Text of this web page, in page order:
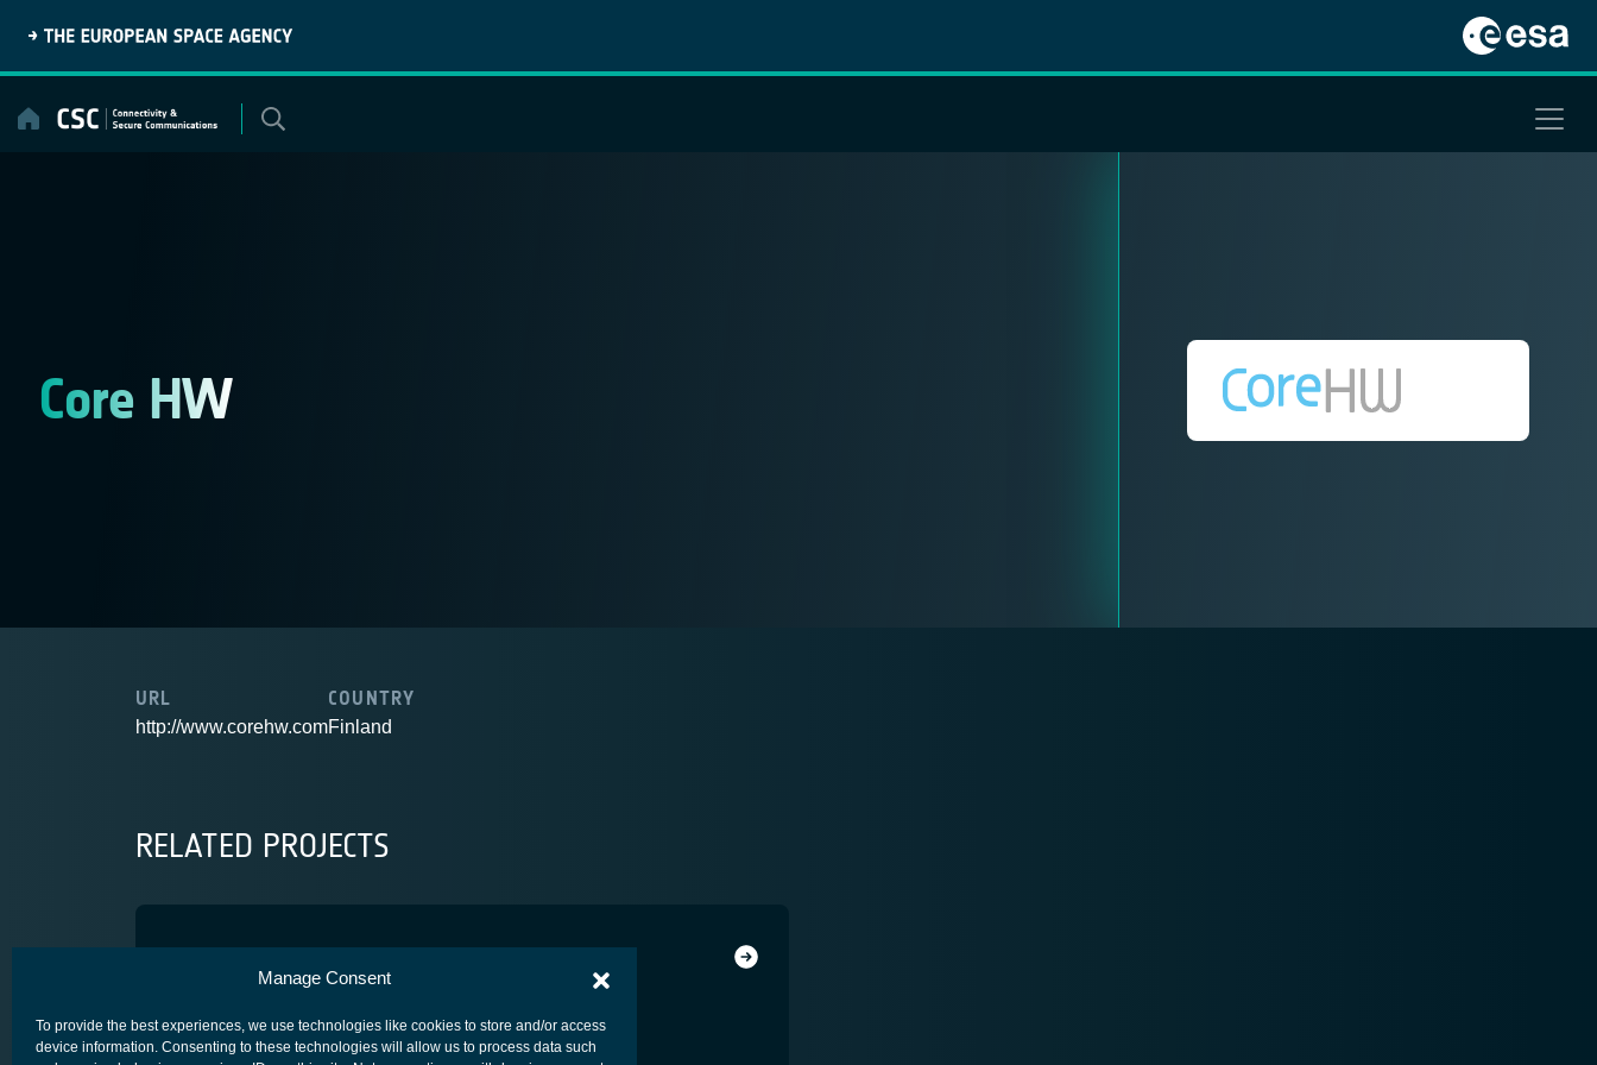
Manage Consent
To provide the best experiences, we use technologies like cookies to store and/or access
device information. Consenting to these technologies will allow us to process data such
content
Core HW
URL
http://www.corehw.com
COUNTRY
Finland
RELATED PROJECTS
SiGe VCO Block
ADVANCED TECHNOLOGYCORE COMPETITIVENESS SPACE SEGMENT - PLATFORM